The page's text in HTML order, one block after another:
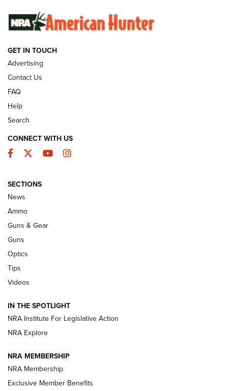
Behind the Bullet: The .333 Jeffery | An
Official Journal Of The NRA
.333 JEFFERY
CCI’s Henry Golden Boy Collector’s Edition .22 LR Reaches
Retailers | An NRA Shooting Sports Journal
New: Leupold LCO Pro F2 | An NRA Shooting Sports Journal
Volksoptik: The Affordable Zeiss V3 Riflescope Line | An
GUNS & GEAR GUNS & GEAR
HOW-TO TIPS
GET IN TOUCH
Advertising
Contact Us
FAQ
Help
Search
CONNECT WITH US
Facebook
TwitterYouTubeInstagram
SECTIONS
News
Ammo
Guns & Gear
Guns
Optics
Tips
Videos
IN THE SPOTLIGHT
NRA Institute For Legislative Action
NRA Explore
NRA MEMBERSHIP
NRA Membership
Exclusive Member Benefits